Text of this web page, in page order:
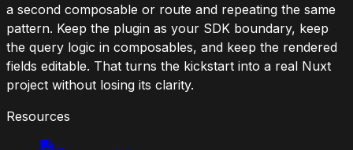
a second composable or route and repeating the same
pattern. Keep the plugin as your SDK boundary, keep
the query logic in composables, and keep the rendered
fields editable. That turns the kickstart into a real Nuxt
project without losing its clarity.
Resources